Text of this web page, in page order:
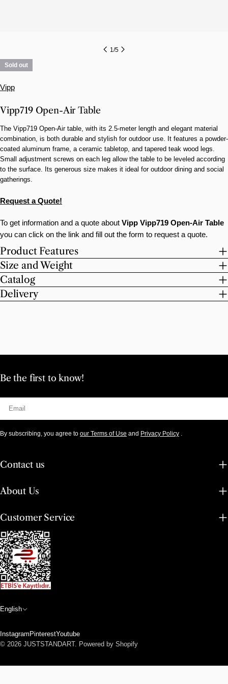
1 /5
Sold out
Vipp
Vipp719 Open-Air Table
The Vipp719 Open-Air table, with its 2.5-meter length and elegant material
combination, is both durable and stylish for outdoor use. It features a powder-
coated aluminum frame, a ceramic tabletop, and tapered teak wood legs.
Small adjustment screws on each leg allow the table to be leveled according
to the surface. Its generous size makes it ideal for outdoor dining and social
gatherings.
Request a Quote!
To get information and a quote about Vipp Vipp719 Open-Air Table
you can click on the link and fill out the form to request a quote.
Product Features
Size and Weight
Catalog
Delivery
Contact us
About Us
Customer Service
Be the first to know!
By subscribing, you agree to our Terms of Use and Privacy Policy
L
n
English
© 2026 JUSTSTANDART. Powered by Shopify
Instagram PinterestYoutube
Payment